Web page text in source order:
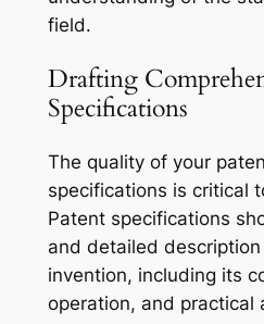
field.
Drafting
Specifications
The quality of your
specifications is critical
Patent specifications
and detailed description
invention, including its
operation, and practical